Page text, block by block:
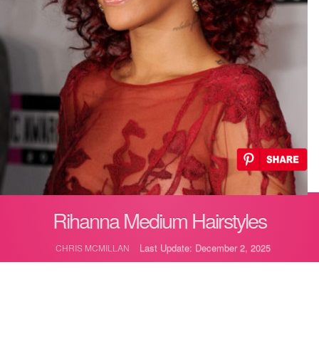
Rihanna Medium Hairstyles
CHRIS MCMILLAN Last Update: December 2, 2025